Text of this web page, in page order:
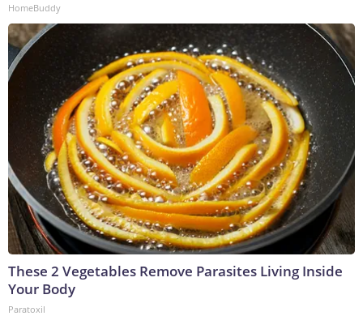
HomeBuddy
These 2 Vegetables Remove Parasites Living Inside
Your Body
Paratoxil